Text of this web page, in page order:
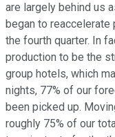
are largely behind us
began to reaccelerate
the fourth quarter. In
production to be the
group hotels, which
nights, 77% of our
been picked up.
roughly 75% of our